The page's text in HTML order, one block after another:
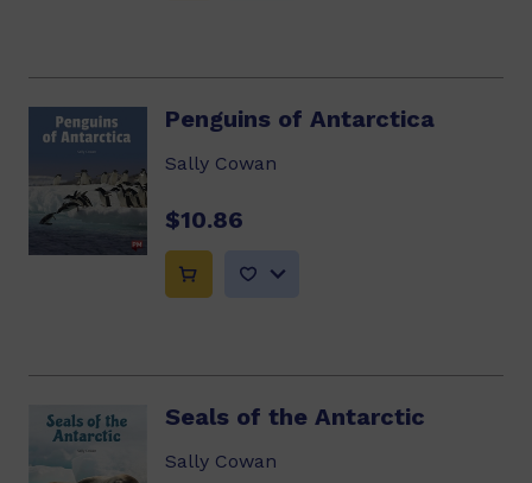
Penguins of Antarctica
Sally Cowan
$10.86
Seals of the Antarctic
Sally Cowan